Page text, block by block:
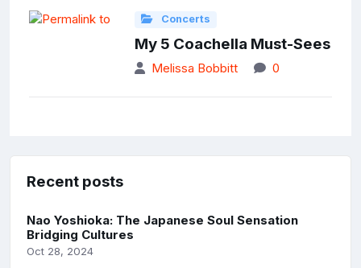
Concerts
My 5 Coachella Must-Sees
Melissa Bobbitt 0
Recent posts
Nao Yoshioka: The Japanese Soul Sensation
Bridging Cultures
Oct 28, 2024